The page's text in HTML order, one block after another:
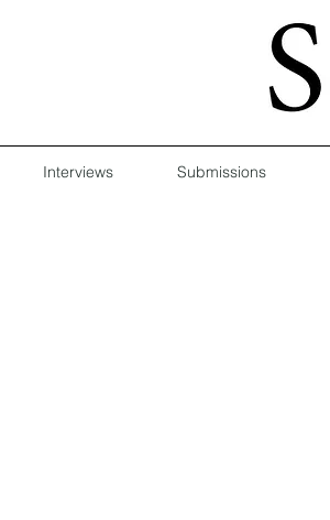
Interviews Submissions